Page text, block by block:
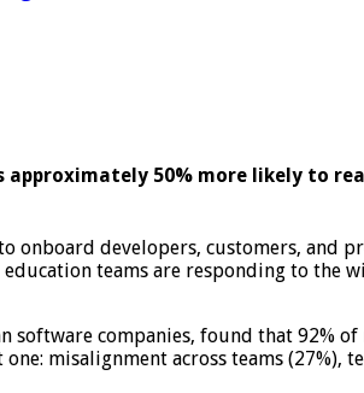
approximately 50% more likely to
onboard developers, customers, and
teams are responding to the
software companies, found that 92% of
misalignment across teams (27%),